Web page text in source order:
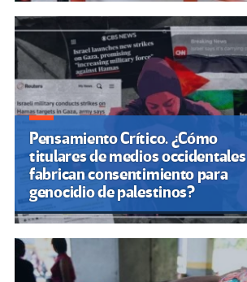
Pensamiento Crítico. ¿Cómo
titulares de medios occidentales
fabrican consentimiento para
genocidio de palestinos?